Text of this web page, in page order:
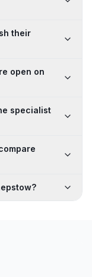
their
open on
specialist